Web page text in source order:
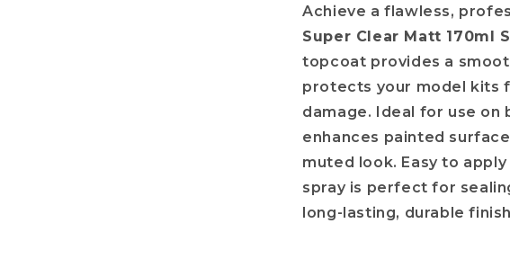
Achieve a flawless,
Super Clear Matt 170ml
topcoat provides a
protects your model kits
damage. Ideal for use on
enhances painted
muted look. Easy to
spray is perfect for
long-lasting, durable